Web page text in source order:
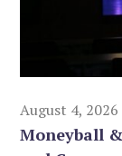
August 4, 2026
Moneyball